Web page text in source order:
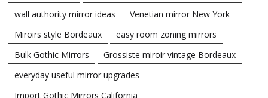
wall authority mirror ideas
Venetian mirror New York
Miroirs style Bordeaux
easy room zoning mirrors
Bulk Gothic Mirrors
Grossiste miroir vintage Bordeaux
everyday useful mirror upgrades
Import Gothic Mirrors California